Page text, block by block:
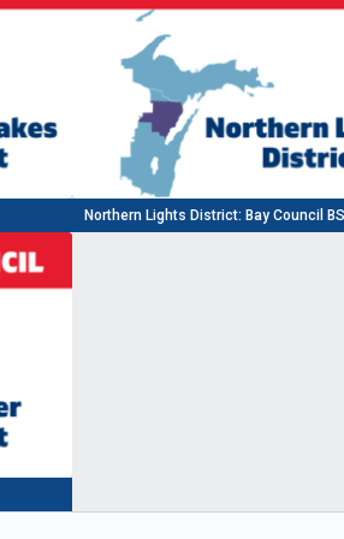
Northern Lights District: Bay Council